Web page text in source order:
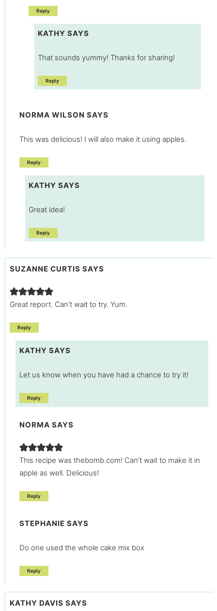
Reply
KATHY SAYS
That sounds yummy! Thanks for sharing!
Reply
NORMA WILSON SAYS
This was delicious! I will also make it using apples.
Reply
KATHY SAYS
Great idea!
Reply
SUZANNE CURTIS SAYS
Great report. Can’t wait to try. Yum.
Reply
KATHY SAYS
Let us know when you have had a chance to try it!
Reply
NORMA SAYS
This recipe was thebomb.com! Can’t wait to make it in
apple as well. Delicious!
Reply
STEPHANIE SAYS
Do one used the whole cake mix box
Reply
KATHY DAVIS SAYS